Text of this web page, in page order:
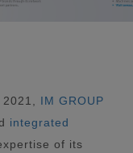
IM GROUP
integrated
of its